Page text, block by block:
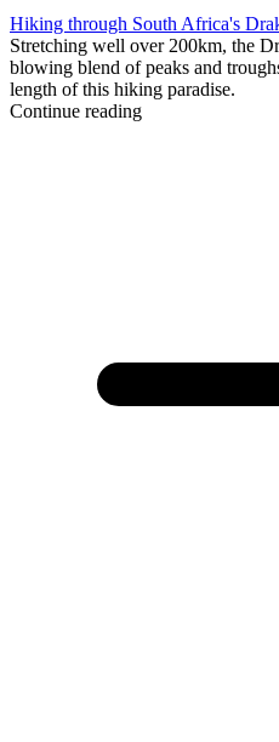
Hiking through South Africa's
Stretching well over 200km, the
blowing blend of peaks and
length of this hiking paradise.
Continue reading